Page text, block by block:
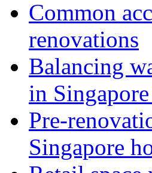
Common
renovations
Balancing
in
Pre-
Singapore